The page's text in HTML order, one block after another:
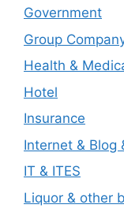
Government
Group
Health &
Hotel
Insurance
Internet & Blog
IT & ITES
Liquor & other